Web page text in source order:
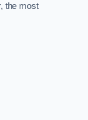
the most